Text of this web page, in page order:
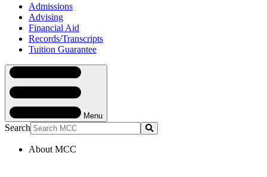
Admissions
Advising
Financial Aid
Records/Transcripts
Tuition Guarantee
Navigation
Menu
Search Submit
About MCC